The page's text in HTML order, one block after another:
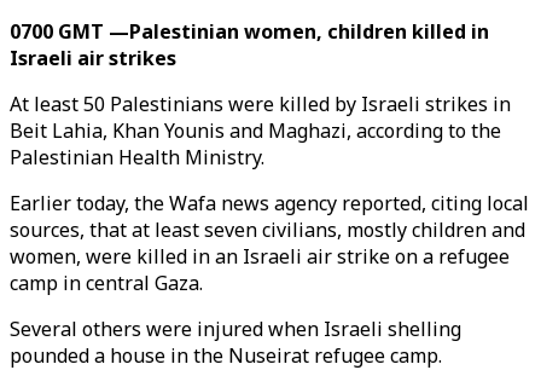
0700 GMT —Palestinian women, children killed in
Israeli air strikes
At least 50 Palestinians were killed by Israeli strikes in
Beit Lahia, Khan Younis and Maghazi, according to the
Palestinian Health Ministry.
Earlier today, the Wafa news agency reported, citing local
sources, that at least seven civilians, mostly children and
women, were killed in an Israeli air strike on a refugee
camp in central Gaza.
Several others were injured when Israeli shelling
pounded a house in the Nuseirat refugee camp.